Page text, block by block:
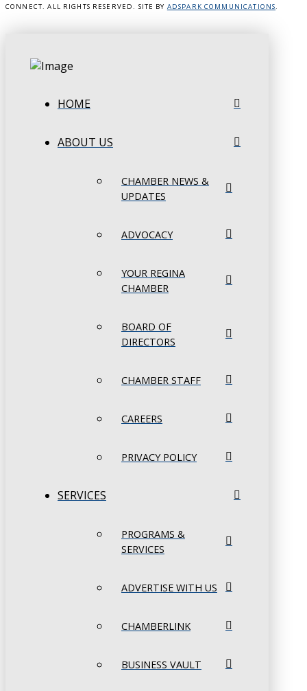
CONNECT. ALL RIGHTS RESERVED. SITE BY ADSPARK COMMUNICATIONS.
HOME
ABOUT US
CHAMBER NEWS &
UPDATES
ADVOCACY
YOUR REGINA
CHAMBER
BOARD OF
DIRECTORS
CHAMBER STAFF
CAREERS
PRIVACY POLICY
SERVICES
PROGRAMS &
SERVICES
ADVERTISE WITH US
CHAMBERLINK
BUSINESS VAULT